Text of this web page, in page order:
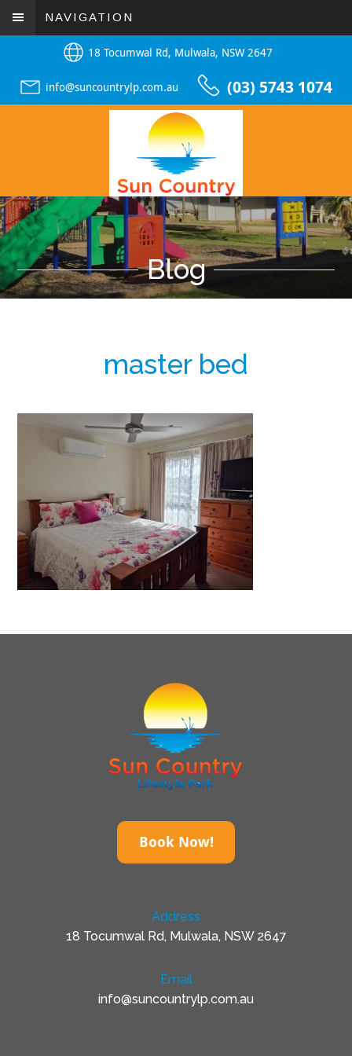
NAVIGATION
18 Tocumwal Rd, Mulwala, NSW 2647
info@suncountrylp.com.au (03) 5743 1074
Blog
master bed
Book Now!
Address
18 Tocumwal Rd, Mulwala, NSW 2647
Email
info@suncountrylp.com.au